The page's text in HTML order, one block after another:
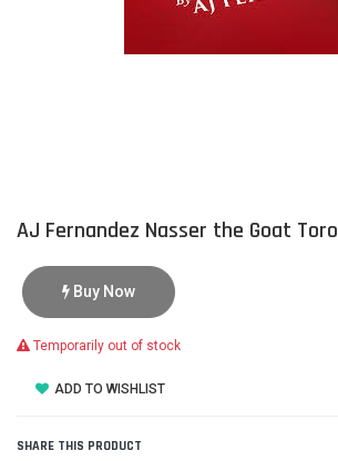
AJ Fernandez Nasser the Goat Toro
Buy Now
Temporarily out of stock
ADD TO WISHLIST
SHARE THIS PRODUCT